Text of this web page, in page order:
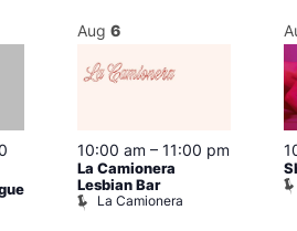
Aug 6
10:00 am – 11:00 pm
La Camionera
Lesbian Bar
La Camionera